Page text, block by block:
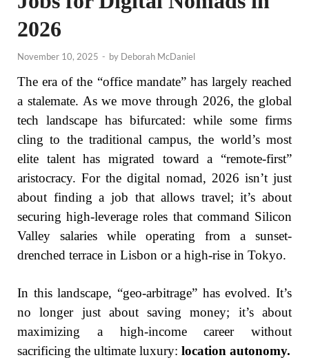
2026
November 10, 2025 - by Deborah McDaniel
The era of the “office mandate” has largely reached
a stalemate. As we move through 2026, the global
tech landscape has bifurcated: while some firms
cling to the traditional campus, the world’s most
elite talent has migrated toward a “remote-first”
aristocracy. For the digital nomad, 2026 isn’t just
about finding a job that allows travel; it’s about
securing high-leverage roles that command Silicon
Valley salaries while operating from a sunset-
drenched terrace in Lisbon or a high-rise in Tokyo.
In this landscape, “geo-arbitrage” has evolved. It’s
no longer just about saving money; it’s about
maximizing a high-income career without
sacrificing the ultimate luxury: location autonomy.